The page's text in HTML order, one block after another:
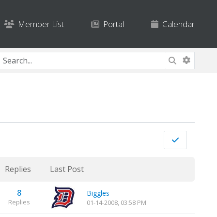
Member List Portal Calendar
Replies Last Post
8
Replies
Biggles
01-14-2008, 03:58 PM